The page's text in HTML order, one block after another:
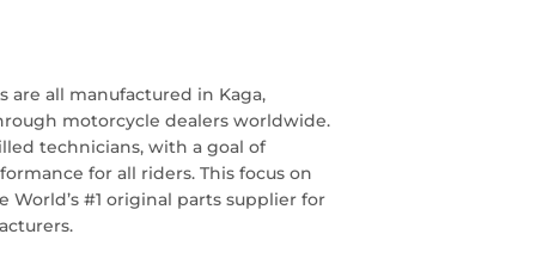
are all manufactured in Kaga,
motorcycle dealers worldwide.
technicians, with a goal of
for all riders. This focus on
#1 original parts supplier for